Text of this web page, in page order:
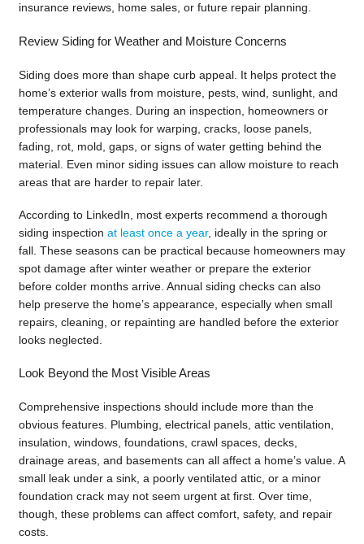
insurance reviews, home sales, or future repair planning.
Review Siding for Weather and Moisture Concerns
Siding does more than shape curb appeal. It helps protect the
home’s exterior walls from moisture, pests, wind, sunlight, and
temperature changes. During an inspection, homeowners or
professionals may look for warping, cracks, loose panels,
fading, rot, mold, gaps, or signs of water getting behind the
material. Even minor siding issues can allow moisture to reach
areas that are harder to repair later.
According to LinkedIn, most experts recommend a thorough
siding inspection at least once a year, ideally in the spring or
fall. These seasons can be practical because homeowners may
spot damage after winter weather or prepare the exterior
before colder months arrive. Annual siding checks can also
help preserve the home’s appearance, especially when small
repairs, cleaning, or repainting are handled before the exterior
looks neglected.
Look Beyond the Most Visible Areas
Comprehensive inspections should include more than the
obvious features. Plumbing, electrical panels, attic ventilation,
insulation, windows, foundations, crawl spaces, decks,
drainage areas, and basements can all affect a home’s value. A
small leak under a sink, a poorly ventilated attic, or a minor
foundation crack may not seem urgent at first. Over time,
though, these problems can affect comfort, safety, and repair
costs.